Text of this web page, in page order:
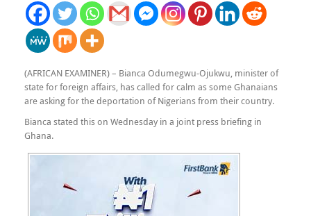
(AFRICAN EXAMINER) – Bianca Odumegwu-Ojukwu, minister of
state for foreign affairs, has called for calm as some Ghanaians
are asking for the deportation of Nigerians from their country.
Bianca stated this on Wednesday in a joint press briefing in
Ghana.